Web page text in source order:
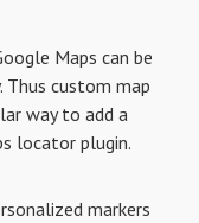
Maps can be
custom map
way to add a
locator plugin.
markers